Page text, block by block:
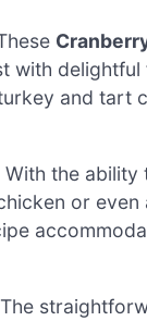
with delightful
and tart
With the ability
or even
The